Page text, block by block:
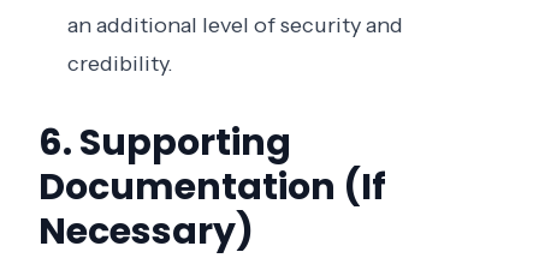
an additional level of security and
credibility.
6. Supporting
Documentation (If
Necessary)